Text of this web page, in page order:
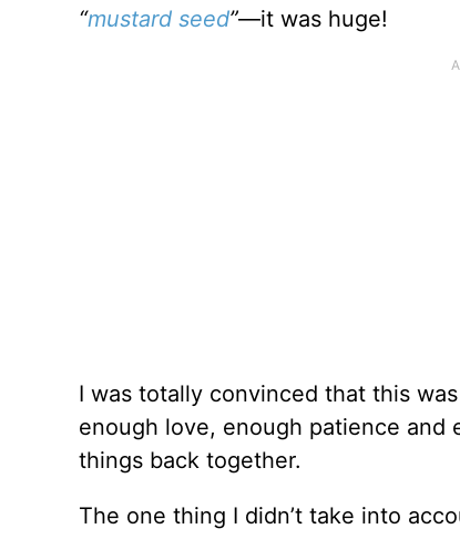
“mustard seed”—it was huge!
I was totally convinced that this
enough love, enough patience
things back together.
The one thing I didn’t take into